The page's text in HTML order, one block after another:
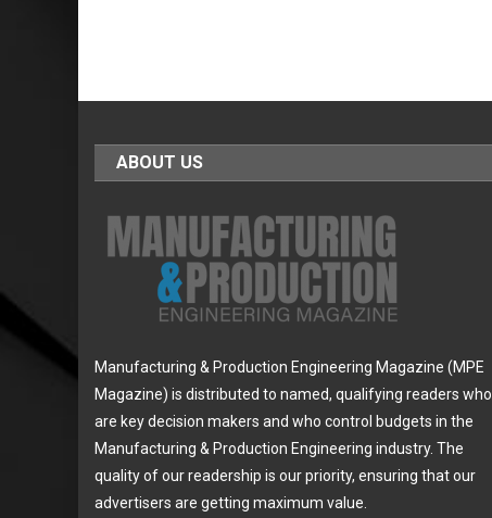
ABOUT US
Manufacturing & Production Engineering Magazine (MPE
Magazine) is distributed to named, qualifying readers who
are key decision makers and who control budgets in the
Manufacturing & Production Engineering industry. The
quality of our readership is our priority, ensuring that our
advertisers are getting maximum value.